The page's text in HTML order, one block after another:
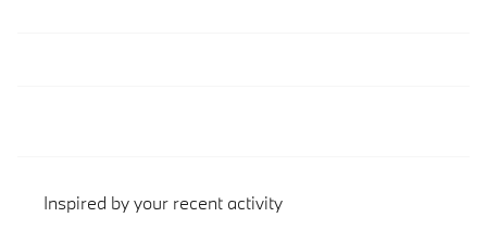
Inspired by your recent activity